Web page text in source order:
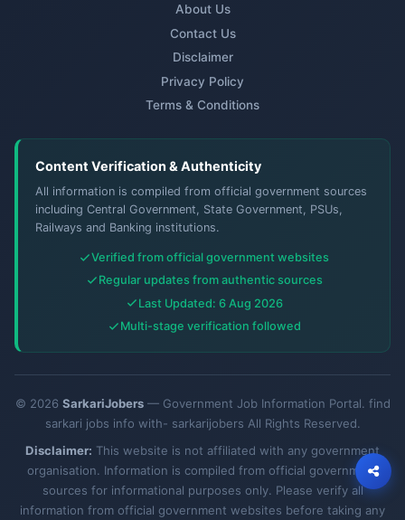
About Us
Contact Us
Disclaimer
Privacy Policy
Terms & Conditions
Content Verification & Authenticity
All information is compiled from official government sources
including Central Government, State Government, PSUs,
Railways and Banking institutions.
Verified from official government websites
Regular updates from authentic sources
Last Updated: 6 Aug 2026
Multi-stage verification followed
© 2026 SarkariJobers— Government Job Information Portal. find
sarkari jobs info with- sarkarijobers All Rights Reserved.
Disclaimer: This website is not affiliated with any government
organisation. Information is compiled from official government
sources for informational purposes only. Please verify all
information from official government websites before taking any